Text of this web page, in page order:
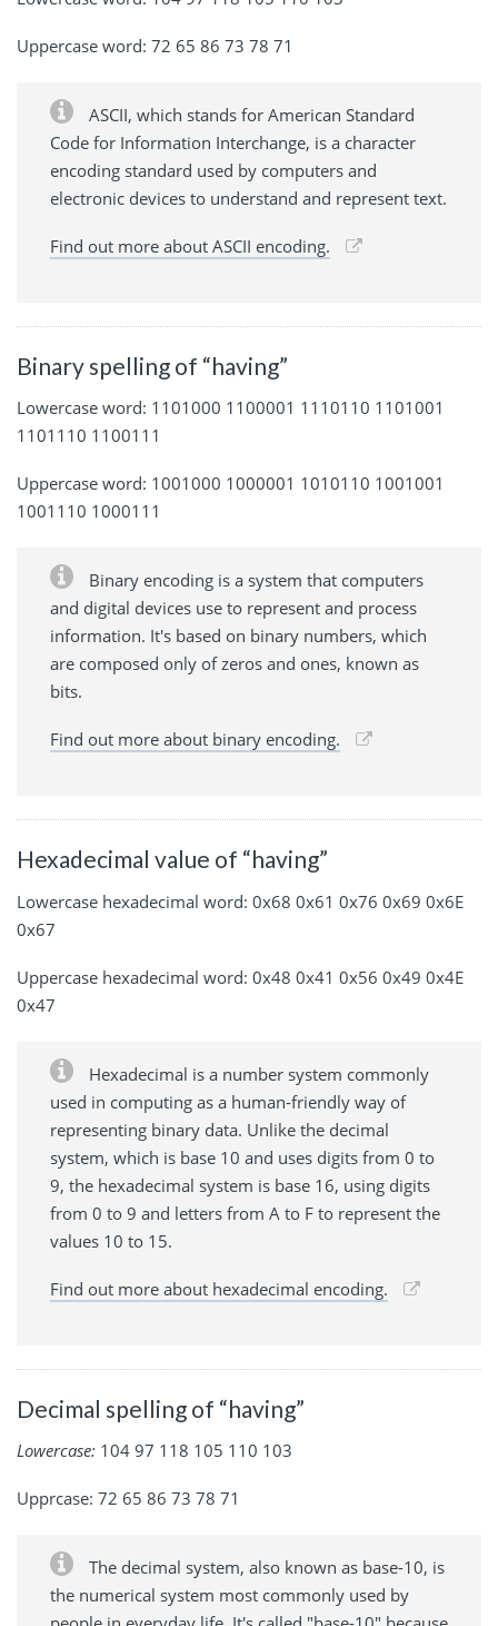
Uppercase word: 72 65 86 73 78 71
ASCII, which stands for American Standard
Code for Information Interchange, is a character
encoding standard used by computers and
electronic devices to understand and represent text.
Find out more about ASCII encoding.
Binary spelling of “having”
Lowercase word: 1101000 1100001 1110110 1101001
1101110 1100111
Uppercase word: 1001000 1000001 1010110 1001001
1001110 1000111
Binary encoding is a system that computers
and digital devices use to represent and process
information. It's based on binary numbers, which
are composed only of zeros and ones, known as
bits.
Find out more about binary encoding.
Hexadecimal value of “having”
Lowercase hexadecimal word: 0x68 0x61 0x76 0x69 0x6E
0x67
Uppercase hexadecimal word: 0x48 0x41 0x56 0x49 0x4E
0x47
Hexadecimal is a number system commonly
used in computing as a human-friendly way of
representing binary data. Unlike the decimal
system, which is base 10 and uses digits from 0 to
9, the hexadecimal system is base 16, using digits
from 0 to 9 and letters from A to F to represent the
values 10 to 15.
Find out more about hexadecimal encoding.
Decimal spelling of “having”
Lowercase: 104 97 118 105 110 103
Upprcase: 72 65 86 73 78 71
The decimal system, also known as base-10, is
the numerical system most commonly used by